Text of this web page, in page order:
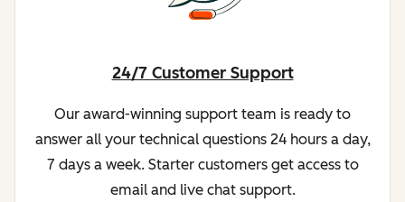
24/7 Customer Support
Our award-winning support team is ready to
answer all your technical questions 24 hours a day,
7 days a week. Starter customers get access to
email and live chat support.